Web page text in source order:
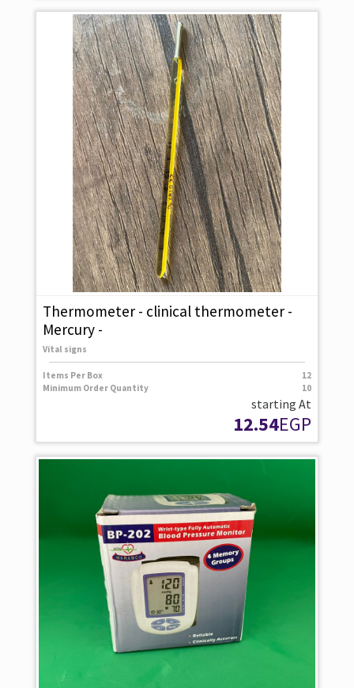
Thermometer - clinical thermometer -
Mercury -
Vital signs
Items Per Box
12
Minimum Order Quantity
10
starting At
12.54EGP